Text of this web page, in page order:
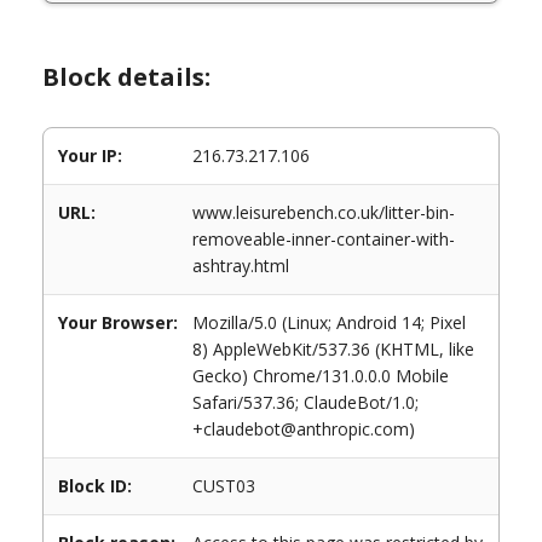
Block details:
Your IP: 216.73.217.106
URL:
www.leisurebench.co.uk/litter-bin-
removeable-inner-container-with-
ashtray.html
Your Browser:
Mozilla/5.0 (Linux; Android 14; Pixel
8) AppleWebKit/537.36 (KHTML, like
Gecko) Chrome/131.0.0.0 Mobile
Safari/537.36; ClaudeBot/1.0;
+claudebot@anthropic.com)
Block ID: CUST03